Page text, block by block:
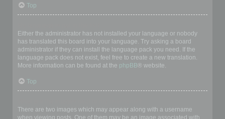
Top
Either the administrator has not installed your language or nobody
has translated this board into your language. Try asking a board
administrator if they can install the language pack you need. If the
language pack does not exist, feel free to create a new translation.
More information can be found at the phpBB® website.
Top
There are two images which may appear along with a username